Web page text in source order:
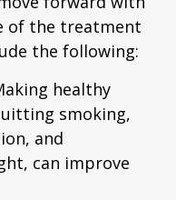
of the treatment
the following:
healthy
smoking,
and
can improve